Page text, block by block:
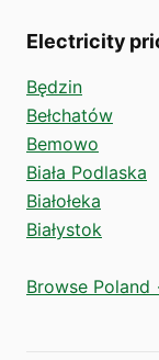
Electricity
Będzin
Bełchatów
Bemowo
Biała Podlaska
Białołeka
Białystok
Browse Poland